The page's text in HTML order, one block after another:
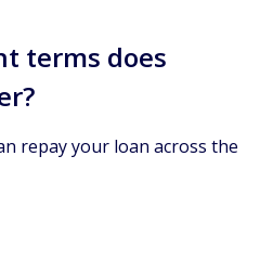
terms does
repay your loan across the